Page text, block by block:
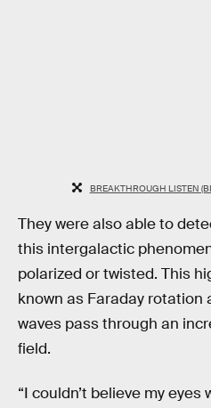
BREAKTHROUGH LISTEN
They were also able to
this intergalactic
polarized or twisted. This
known as Faraday rotation
waves pass through an
field.
“I couldn’t believe my